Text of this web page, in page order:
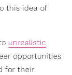
this idea of
unrealistic
opportunities
for their